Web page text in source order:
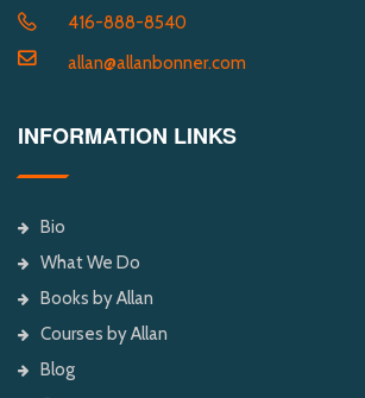
416-888-8540
allan@allanbonner.com
INFORMATION LINKS
Bio
What We Do
Books by Allan
Courses by Allan
Blog